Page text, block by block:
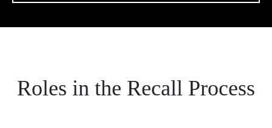
Roles in the Recall Process